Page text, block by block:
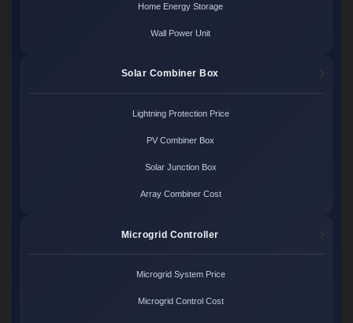
Home Energy Storage
Wall Power Unit
Solar Combiner Box
Lightning Protection Price
PV Combiner Box
Solar Junction Box
Array Combiner Cost
Microgrid Controller
Microgrid System Price
Microgrid Control Cost